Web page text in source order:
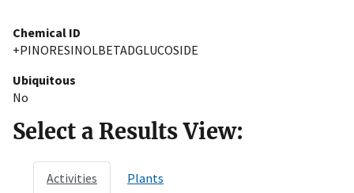
Chemical ID
+PINORESINOLBETADGLUCOSIDE
Ubiquitous
No
Select a Results View:
Activities Plants